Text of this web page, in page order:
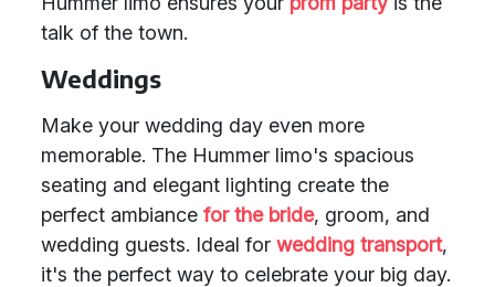
talk of the town.
Weddings
Make your wedding day even more
memorable. The Hummer limo's spacious
seating and elegant lighting create the
perfect ambiance for the bride, groom, and
wedding guests. Ideal for wedding transport,
it's the perfect way to celebrate your big day.